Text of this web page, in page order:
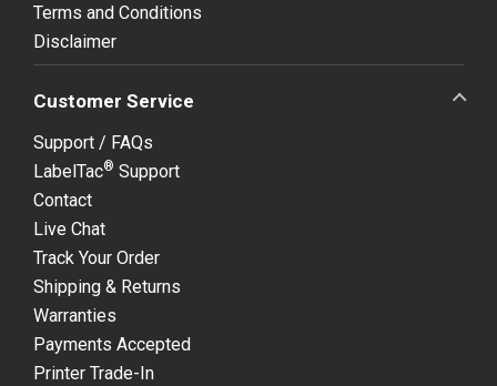
Terms and Conditions
Disclaimer
Customer Service
Support / FAQs
LabelTac® Support
Contact
Live Chat
Track Your Order
Shipping & Returns
Warranties
Payments Accepted
Printer Trade-In